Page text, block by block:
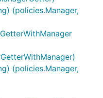
(policies.Manager,
(policies.Manager,